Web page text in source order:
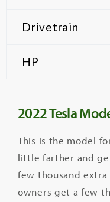
Drivetrain
HP
2022 Tesla
This is the model
little farther and
few thousand extra
owners get a few